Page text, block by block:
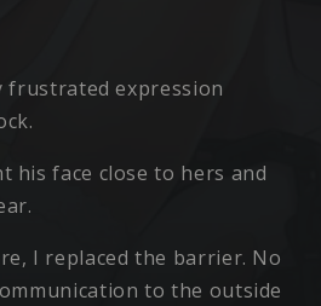
expression
his face close to hers and
I replaced the barrier. No
to the outside